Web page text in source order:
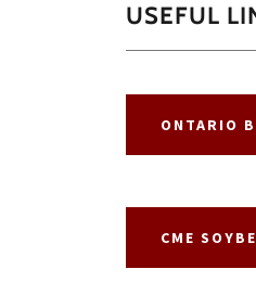
USEFUL
ONTARIO
CME